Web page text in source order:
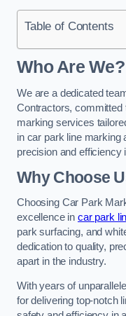
Table of Contents
Who Are We?
We are a dedicated
Contractors, committed
marking services
in car park line marking
precision and efficiency
Why Choose
Choosing Car Park
excellence in car park
park surfacing, and
dedication to quality,
apart in the industry.
With years of
for delivering top-notch